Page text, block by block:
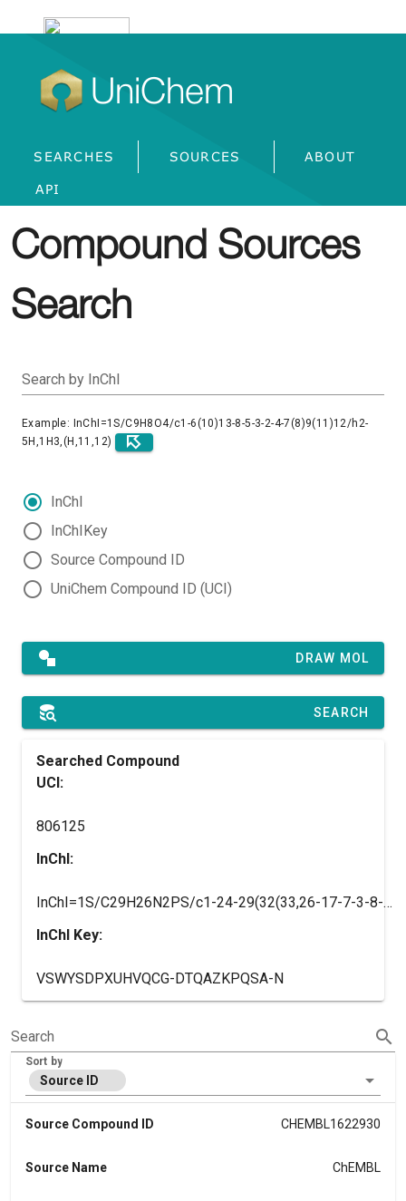
UniChem
SEARCHES SOURCES ABOUT
API
Compound Sources
Search
Search by InChI
Example: InChI=1S/C9H8O4/c1-6(10)13-8-5-3-2-4-7(8)9(11)12/h2-
5H,1H3,(H,11,12)
InChI
InChIKey
Source Compound ID
UniChem Compound ID (UCI)
DRAW MOL
SEARCH
Searched Compound
UCI:
806125
InChI:
InChI=1S/C29H26N2PS/c1-24-29(32(33,26-17-7-3-8-18-26)27-19-9-4-10-20-27)31-22-12-11-21-28(31)30(24)23-13-16-25-14-5-2-6-15-25/h2-22H,23H2,1H3/q+1/b16-13+
InChI Key:
VSWYSDPXUHVQCG-DTQAZKPQSA-N
Search search
Sort by
Source ID
Source Compound ID CHEMBL1622930
Source Name ChEMBL